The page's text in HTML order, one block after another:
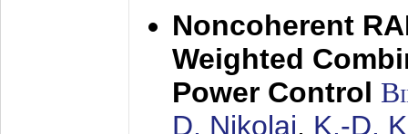
Noncoherent
Weighted
Power Control
D. Nikolai, K.-D.